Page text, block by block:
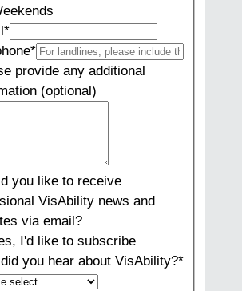
*
*
provide any additional
(optional)
you like to receive
VisAbility news and
via email?
I'd like to subscribe
did you hear about VisAbility?*